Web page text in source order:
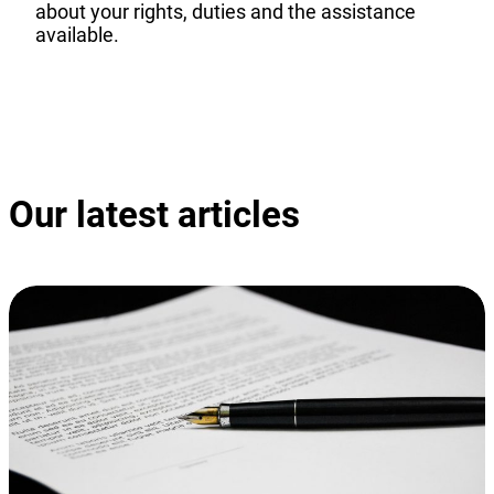
about your rights, duties and the assistance
available.
Our latest articles